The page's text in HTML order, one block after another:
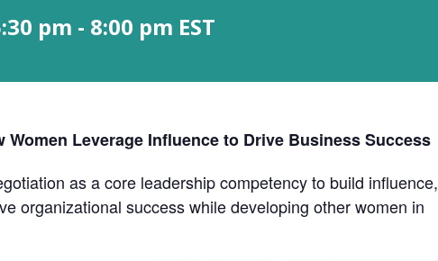
pm - 8:00 pm EST
Leverage Influence to Drive Business Success
as a core leadership competency to build influence,
organizational success while developing other women in